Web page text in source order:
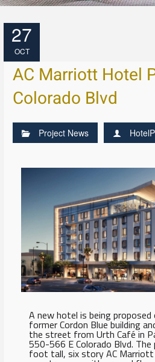
27
OCT
AC Marriott Hotel
Colorado Blvd
Project News
A new hotel is being
former Cordon Blue building
the street from Urth Café in
550-566 E Colorado Blvd.
foot tall, six story AC